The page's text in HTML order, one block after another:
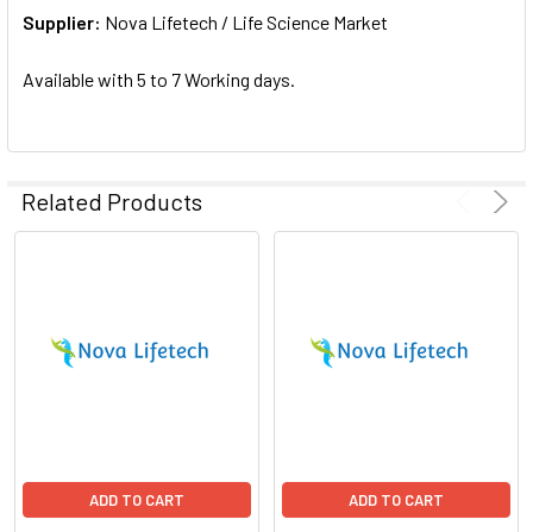
ADD
SELECTED
Supplier: Nova Lifetech / Life Science Market
Available with 5 to 7 Working days.
Related Products
ADD TO CART ADD TO CART